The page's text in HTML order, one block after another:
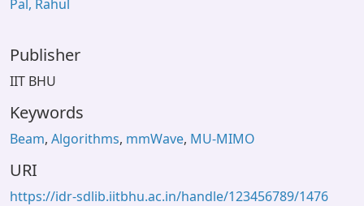
Pal, Rahul
Publisher
IIT BHU
Keywords
Beam, Algorithms, mmWave, MU-MIMO
URI
https://idr-sdlib.iitbhu.ac.in/handle/123456789/1476